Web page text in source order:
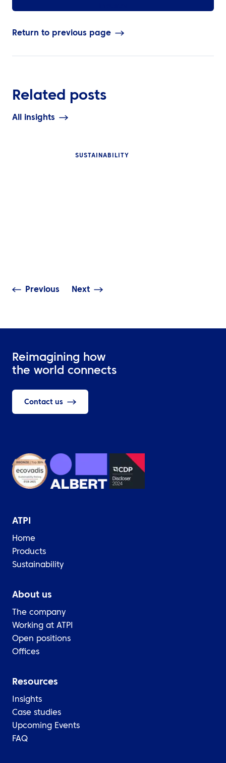
Return to previous page
Related posts
All insights
SUSTAINABILITY
Previous Next
Reimagining how
the world connects
Contact us
ATPI
Home
Products
Sustainability
About us
The company
Working at ATPI
Open positions
Offices
Resources
Insights
Case studies
Upcoming Events
FAQ